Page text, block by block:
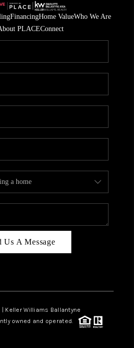
FinancingHome ValueWho We Are
PLACEConnect
Us A Message
Keller Williams Ballantyne
owned and operated.